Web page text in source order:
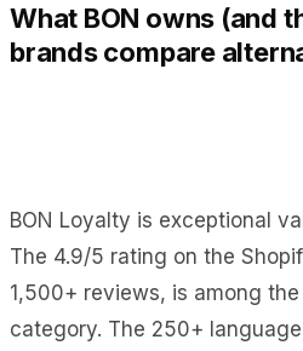
What BON owns (and
brands compare
BON Loyalty is exceptional
The 4.9/5 rating on the
1,500+ reviews, is among
category. The 250+